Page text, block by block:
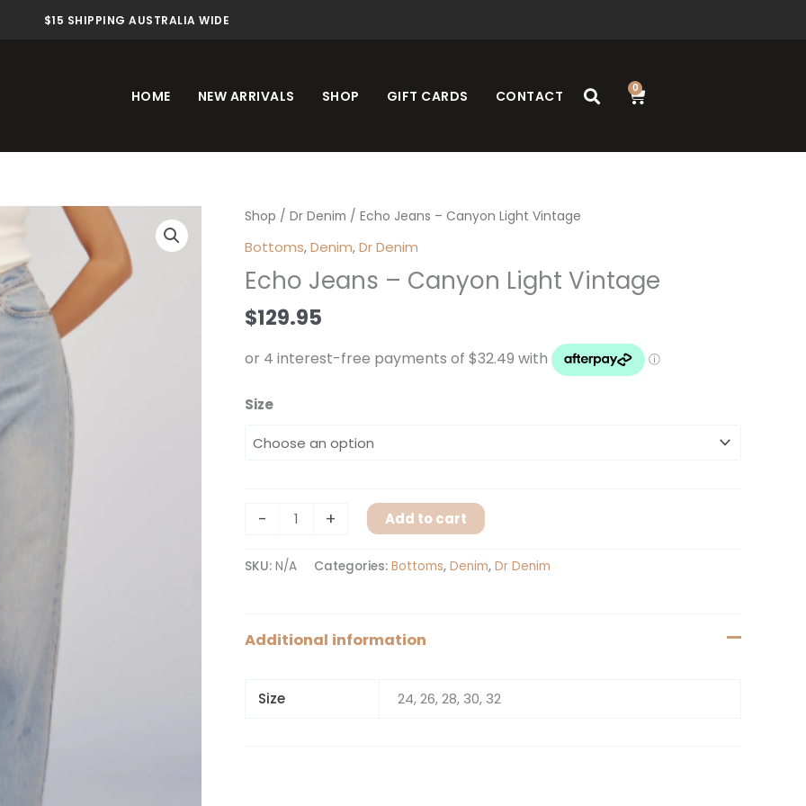
$15 SHIPPING AUSTRALIA WIDE
HOME NEW ARRIVALS SHOP GIFT CARDS CONTACT 0
Cart
Shop / Dr Denim / Echo Jeans – Canyon Light Vintage
Bottoms,Denim,Dr Denim
Echo Jeans – Canyon Light Vintage
$129.95
Size
-
Echo
Canyon
Vintage
+ Add to cart
SKU: N/A Categories: Bottoms, Denim, Dr Denim
Additional information
Size 24, 26, 28, 30, 32